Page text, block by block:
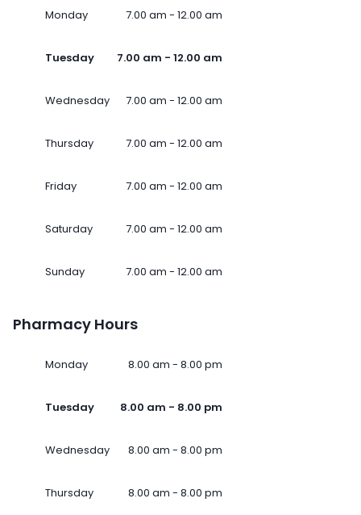
Monday 7.00 am - 12.00 am
Tuesday 7.00 am - 12.00 am
Wednesday 7.00 am - 12.00 am
Thursday 7.00 am - 12.00 am
Friday 7.00 am - 12.00 am
Saturday 7.00 am - 12.00 am
Sunday 7.00 am - 12.00 am
Pharmacy Hours
Monday 8.00 am - 8.00 pm
Tuesday 8.00 am - 8.00 pm
Wednesday 8.00 am - 8.00 pm
Thursday 8.00 am - 8.00 pm